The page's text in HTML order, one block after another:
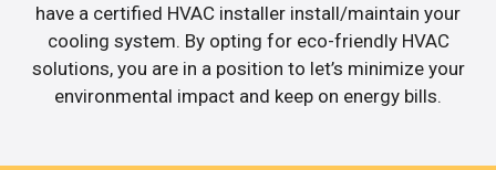
have a certified HVAC installer install/maintain your
cooling system. By opting for eco-friendly HVAC
solutions, you are in a position to let’s minimize your
environmental impact and keep on energy bills.